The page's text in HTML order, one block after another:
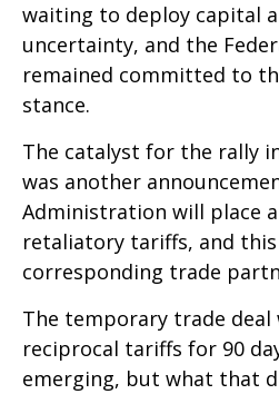
waiting to deploy capital
uncertainty, and the
remained committed to
stance.
The catalyst for the rally
was another
Administration will place
retaliatory tariffs, and
corresponding trade
The temporary trade deal
reciprocal tariffs for 90
emerging, but what that